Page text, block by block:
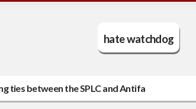
hate watchdog
ties between the SPLC and Antifa